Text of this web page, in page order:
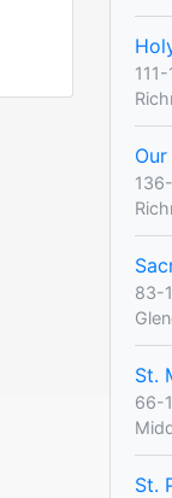
83-
St.
66-
St.